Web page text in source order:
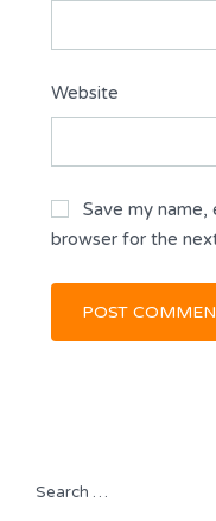
Website
Save my name,
browser for the